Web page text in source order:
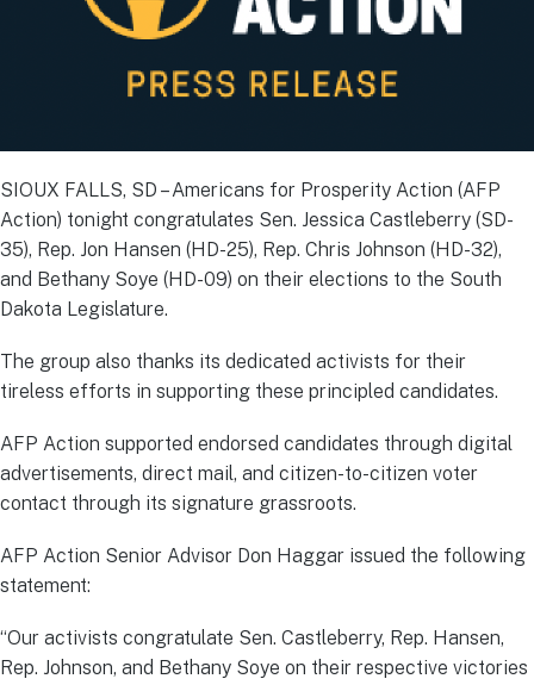
SIOUX FALLS, SD – Americans for Prosperity Action (AFP
Action) tonight congratulates Sen. Jessica Castleberry (SD-
35), Rep. Jon Hansen (HD-25), Rep. Chris Johnson (HD-32),
and Bethany Soye (HD-09) on their elections to the South
Dakota Legislature.
The group also thanks its dedicated activists for their
tireless efforts in supporting these principled candidates.
AFP Action supported endorsed candidates through digital
advertisements, direct mail, and citizen-to-citizen voter
contact through its signature grassroots.
AFP Action Senior Advisor Don Haggar issued the following
statement:
“Our activists congratulate Sen. Castleberry, Rep. Hansen,
Rep. Johnson, and Bethany Soye on their respective victories